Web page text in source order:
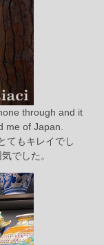
through and it
me of Japan.
てもキレイでし
でした。